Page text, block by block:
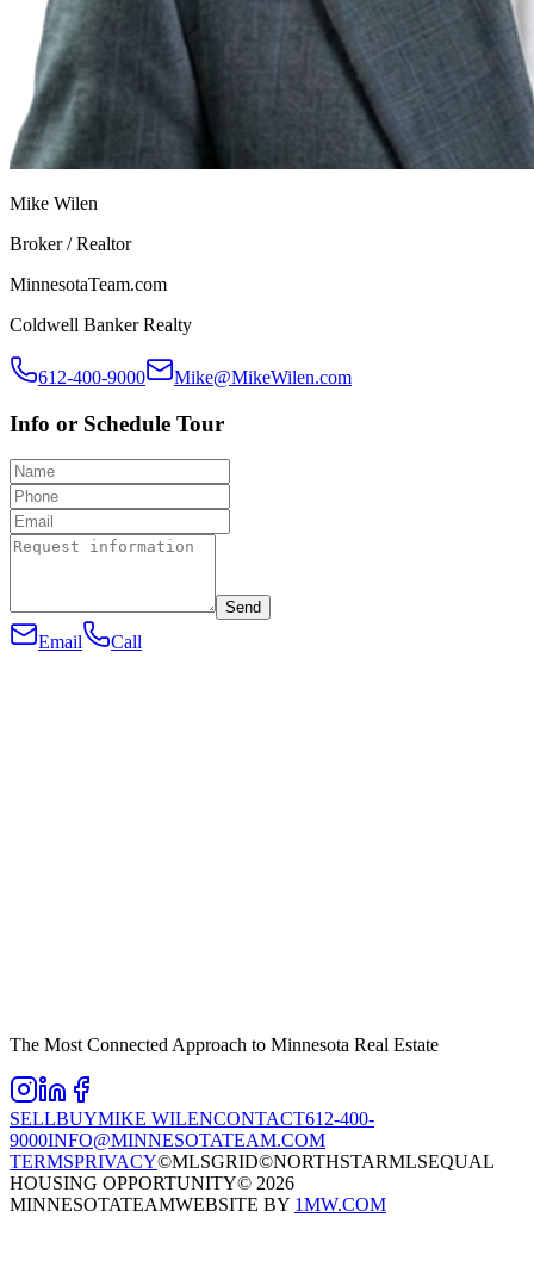
Mike Wilen
Broker / Realtor
MinnesotaTeam.com
Coldwell Banker Realty
612-400-9000 Mike@MikeWilen.com
Info or Schedule Tour
Send
Email Call
The Most Connected Approach to Minnesota Real Estate
SELLBUYMIKE WILENCONTACT612-400-
9000INFO@MINNESOTATEAM.COM
TERMSPRIVACY©MLSGRID©NORTHSTARMLSEQUAL
HOUSING OPPORTUNITY© 2026
MINNESOTATEAMWEBSITE BY 1MW.COM